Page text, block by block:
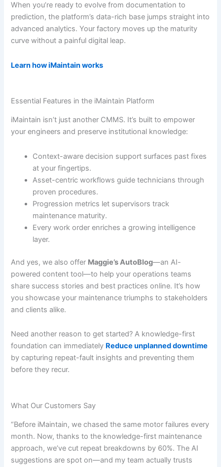
When you’re ready to evolve from documentation to
prediction, the platform’s data-rich base jumps straight into
advanced analytics. Your factory moves up the maturity
curve without a painful digital leap.
Learn how iMaintain works
Essential Features in the iMaintain Platform
iMaintain isn’t just another CMMS. It’s built to empower
your engineers and preserve institutional knowledge:
Context-aware decision support surfaces past fixes
at your fingertips.
Asset-centric workflows guide technicians through
proven procedures.
Progression metrics let supervisors track
maintenance maturity.
Every work order enriches a growing intelligence
layer.
And yes, we also offer Maggie’s AutoBlog—an AI-
powered content tool—to help your operations teams
share success stories and best practices online. It’s how
you showcase your maintenance triumphs to stakeholders
and clients alike.
Need another reason to get started? A knowledge-first
foundation can immediately Reduce unplanned downtime
by capturing repeat-fault insights and preventing them
before they recur.
What Our Customers Say
“Before iMaintain, we chased the same motor failures every
month. Now, thanks to the knowledge-first maintenance
approach, we’ve cut repeat breakdowns by 60%. The AI
suggestions are spot on—and my team actually trusts